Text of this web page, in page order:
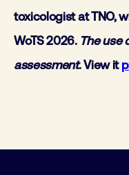
toxicologist at TNO,
WoTS 2026. The use
assessment. View it